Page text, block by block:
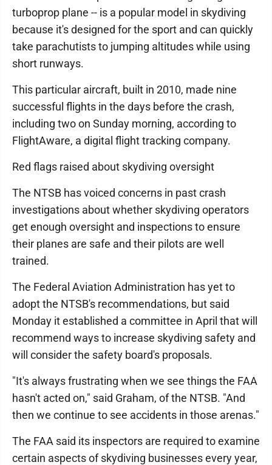
turboprop plane -- is a popular model in skydiving
because it's designed for the sport and can quickly
take parachutists to jumping altitudes while using
short runways.
This particular aircraft, built in 2010, made nine
successful flights in the days before the crash,
including two on Sunday morning, according to
FlightAware, a digital flight tracking company.
Red flags raised about skydiving oversight
The NTSB has voiced concerns in past crash
investigations about whether skydiving operators
get enough oversight and inspections to ensure
their planes are safe and their pilots are well
trained.
The Federal Aviation Administration has yet to
adopt the NTSB's recommendations, but said
Monday it established a committee in April that will
recommend ways to increase skydiving safety and
will consider the safety board's proposals.
"It's always frustrating when we see things the FAA
hasn't acted on," said Graham, of the NTSB. "And
then we continue to see accidents in those arenas."
The FAA said its inspectors are required to examine
certain aspects of skydiving businesses every year,